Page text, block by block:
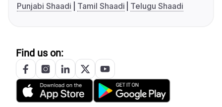
Punjabi Shaadi
Tamil Shaadi Telugu Shaadi
Find us on: